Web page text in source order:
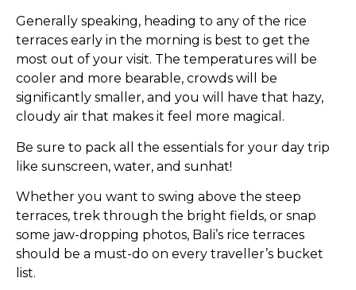
Generally speaking, heading to any of the rice
terraces early in the morning is best to get the
most out of your visit. The temperatures will be
cooler and more bearable, crowds will be
significantly smaller, and you will have that hazy,
cloudy air that makes it feel more magical.
Be sure to pack all the essentials for your day trip
like sunscreen, water, and sunhat!
Whether you want to swing above the steep
terraces, trek through the bright fields, or snap
some jaw-dropping photos, Bali’s rice terraces
should be a must-do on every traveller’s bucket
list.